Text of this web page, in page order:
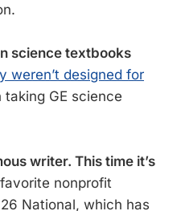
science textbooks
weren’t designed for
taking GE science
writer. This time it’s
nonprofit
National, which has